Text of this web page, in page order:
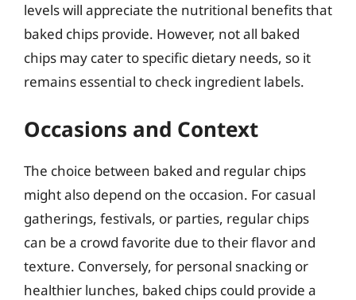
levels will appreciate the nutritional benefits that
baked chips provide. However, not all baked
chips may cater to specific dietary needs, so it
remains essential to check ingredient labels.
Occasions and Context
The choice between baked and regular chips
might also depend on the occasion. For casual
gatherings, festivals, or parties, regular chips
can be a crowd favorite due to their flavor and
texture. Conversely, for personal snacking or
healthier lunches, baked chips could provide a